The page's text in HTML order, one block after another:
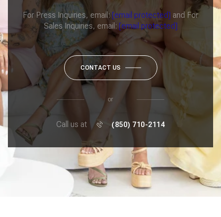
For Press Inquiries, email:[email protected] and For
Sales Inquiries, email: [email protected]
CONTACT US
or
Call us at (850) 710-2114